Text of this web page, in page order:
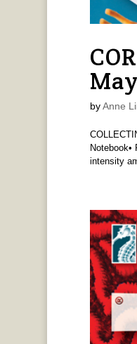
byAnne
intensity